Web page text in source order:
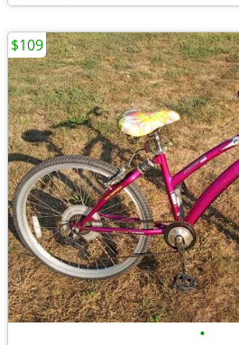
•
$109